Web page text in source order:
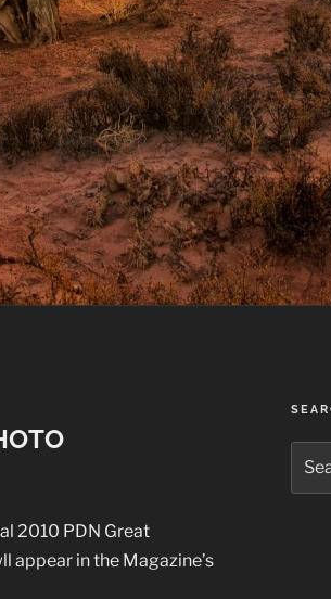
2010 PDN Great
appear in the Magazine’s
for: